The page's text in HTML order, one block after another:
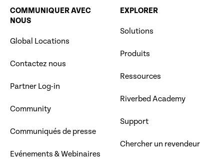
COMMUNIQUER AVEC
NOUS
Global Locations
Contactez nous
Partner Log-in
Community
Communiqués de presse
Evénements & Webinaires
EXPLORER
Solutions
Produits
Ressources
Riverbed Academy
Support
Chercher un revendeur